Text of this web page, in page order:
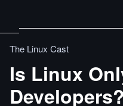
The Linux Cast
Is Linux
Developers?